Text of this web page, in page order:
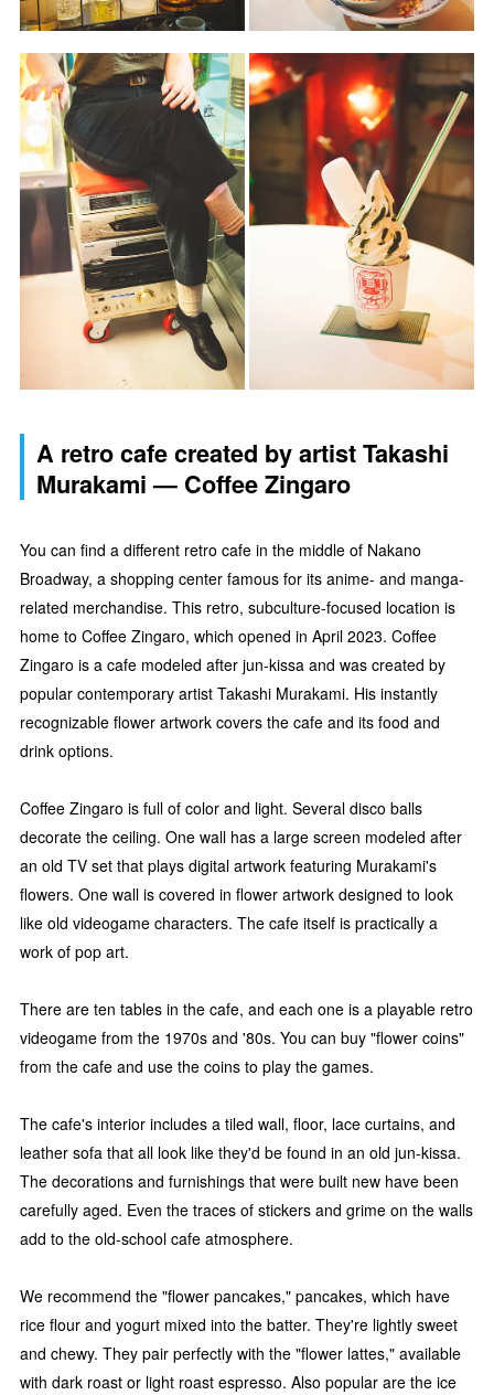
A retro cafe created by artist Takashi
Murakami — Coffee Zingaro
You can find a different retro cafe in the middle of Nakano
Broadway, a shopping center famous for its anime- and manga-
related merchandise. This retro, subculture-focused location is
home to Coffee Zingaro, which opened in April 2023. Coffee
Zingaro is a cafe modeled after jun-kissa and was created by
popular contemporary artist Takashi Murakami. His instantly
recognizable flower artwork covers the cafe and its food and
drink options.
Coffee Zingaro is full of color and light. Several disco balls
decorate the ceiling. One wall has a large screen modeled after
an old TV set that plays digital artwork featuring Murakami's
flowers. One wall is covered in flower artwork designed to look
like old videogame characters. The cafe itself is practically a
work of pop art.
There are ten tables in the cafe, and each one is a playable retro
videogame from the 1970s and '80s. You can buy "flower coins"
from the cafe and use the coins to play the games.
The cafe's interior includes a tiled wall, floor, lace curtains, and
leather sofa that all look like they'd be found in an old jun-kissa.
The decorations and furnishings that were built new have been
carefully aged. Even the traces of stickers and grime on the walls
add to the old-school cafe atmosphere.
We recommend the "flower pancakes," pancakes, which have
rice flour and yogurt mixed into the batter. They're lightly sweet
and chewy. They pair perfectly with the "flower lattes," available
with dark roast or light roast espresso. Also popular are the ice